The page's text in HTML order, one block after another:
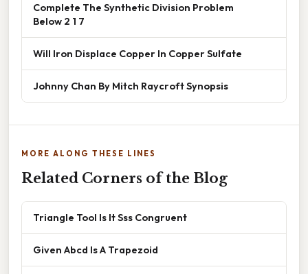
Complete The Synthetic Division Problem
Below 2 1 7
Will Iron Displace Copper In Copper Sulfate
Johnny Chan By Mitch Raycroft Synopsis
MORE ALONG THESE LINES
Related Corners of the Blog
Triangle Tool Is It Sss Congruent
Given Abcd Is A Trapezoid